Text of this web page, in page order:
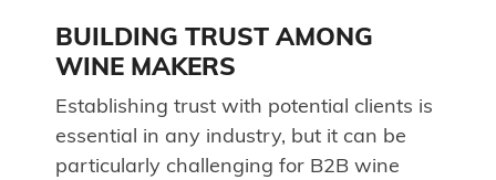
BUILDING TRUST AMONG
WINE MAKERS
Establishing trust with potential clients is
essential in any industry, but it can be
particularly challenging for B2B wine